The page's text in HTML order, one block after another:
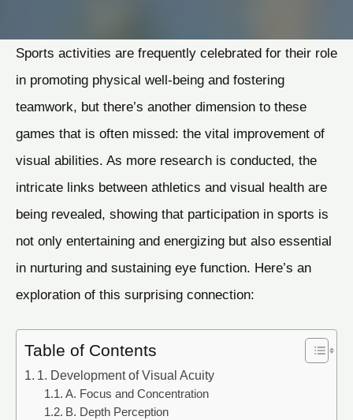
Sports activities are frequently celebrated for their role
in promoting physical well-being and fostering
teamwork, but there’s another dimension to these
games that is often missed: the vital improvement of
visual abilities. As more research is conducted, the
intricate links between athletics and visual health are
being revealed, showing that participation in sports is
not only entertaining and energizing but also essential
in nurturing and sustaining eye function. Here’s an
exploration of this surprising connection:
Table of Contents
1. Development of Visual Acuity
A. Focus and Concentration
B. Depth Perception